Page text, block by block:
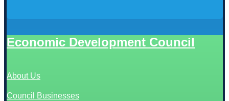
Economic Development Council
About Us
Council Businesses